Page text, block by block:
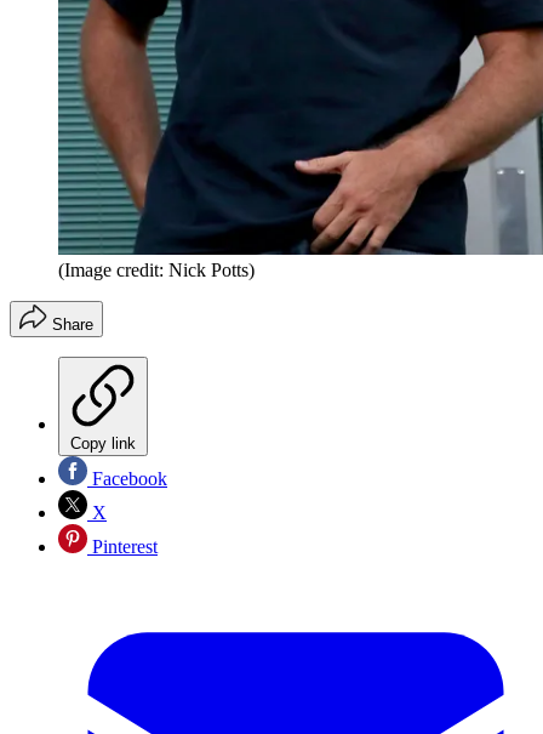
(Image credit: Nick Potts)
Share
Copy link
Facebook
X
Pinterest